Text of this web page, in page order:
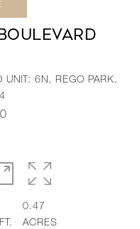
UNIT: 6N, REGO PARK,
0.47
ACRES